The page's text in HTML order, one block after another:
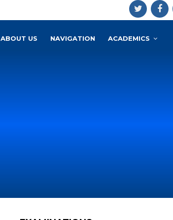
ABOUT US NAVIGATION ACADEMICS